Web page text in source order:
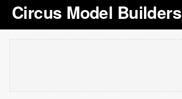
Circus Model Builders